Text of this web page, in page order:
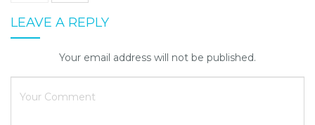
LEAVE A REPLY
Your email address will not be published.